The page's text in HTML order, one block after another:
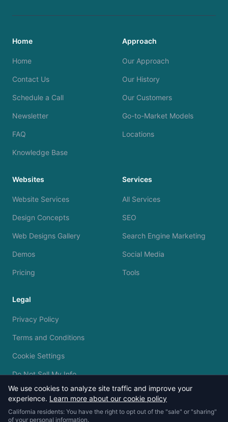
Home
Home
Contact Us
Schedule a Call
Newsletter
FAQ
Knowledge Base
Approach
Our Approach
Our History
Our Customers
Go-to-Market Models
Locations
Websites
Website Services
Design Concepts
Web Designs Gallery
Demos
Pricing
Services
All Services
SEO
Search Engine Marketing
Social Media
Tools
Legal
Privacy Policy
Terms and Conditions
Cookie Settings
Do Not Sell My Info
We use cookies to analyze site traffic and improve your
experience. Learn more about our cookie policy
California residents: You have the right to opt out of the "sale" or "sharing"
of your personal information.